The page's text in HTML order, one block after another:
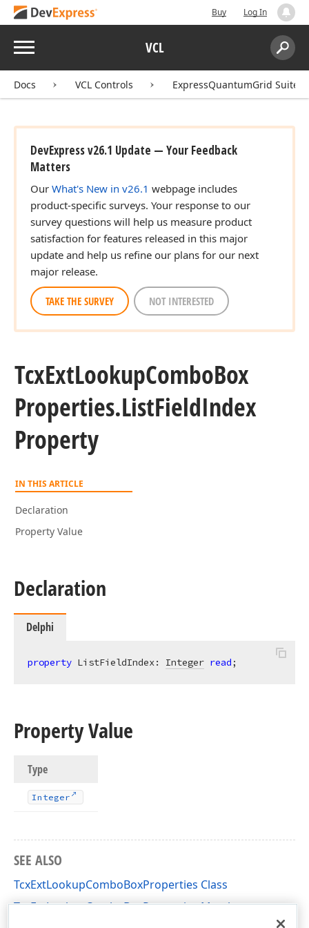
Buy Log In
Menu VCL
Search:
Docs VCL Controls ExpressQuantumGrid Suite
DevExpress v26.1 Update — Your Feedback
Matters
Our What's New in v26.1 webpage includes
product-specific surveys. Your response to our
survey questions will help us measure product
satisfaction for features released in this major
update and help us refine our plans for our next
major release.
TAKE THE SURVEY NOT INTERESTED
TcxExtLookupComboBox
Properties.ListFieldIndex
Property
IN THIS ARTICLE
Declaration
Property Value
Declaration
Delphi
property ListFieldIndex: Integer read;
Property Value
Type
Integer
SEE ALSO
TcxExtLookupComboBoxProperties Class
TcxExtLookupComboBoxProperties Members